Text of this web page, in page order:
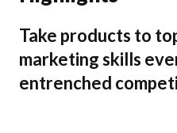
Take products to
marketing skills
entrenched